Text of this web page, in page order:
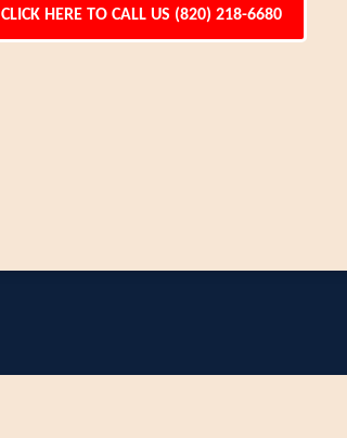
CLICK HERE TO CALL US (820) 218-6680